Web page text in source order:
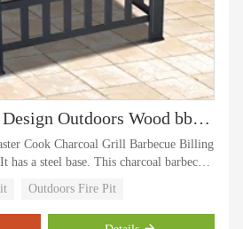
Multi-Functional Design Outdoors Wood bbq Charcoal Fire Pit Grill
Cook Charcoal Grill Barbecue Billing
has a steel base. This charcoal barbecue
Outdoors Fire Pit